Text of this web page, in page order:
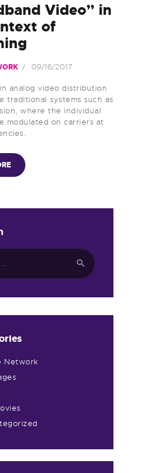
Video” in
of
09/16/2017
analog video distribution
traditional systems such as
where the individual
modulated on carriers at
Network